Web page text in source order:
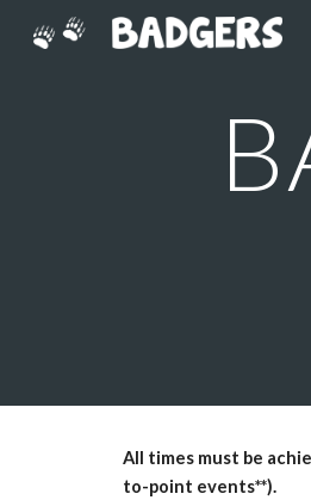
All times must be
to-point events**).